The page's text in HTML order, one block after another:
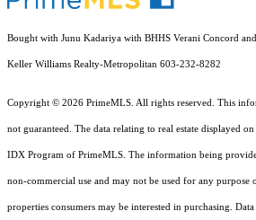
Bought with Junu Kadariya with BHHS Verani Concord
Keller Williams Realty-Metropolitan 603-232-8282
Copyright © 2026 PrimeMLS. All rights reserved. This
not guaranteed. The data relating to real estate displayed
IDX Program of PrimeMLS. The information being
non-commercial use and may not be used for any
properties consumers may be interested in purchasing.